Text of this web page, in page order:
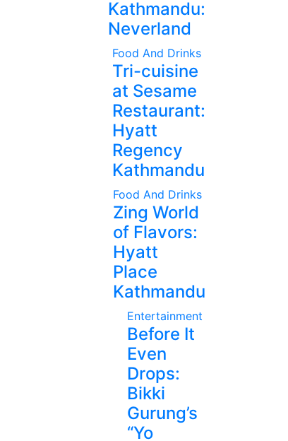
Kathmandu:
Neverland
Food And Drinks
Tri-cuisine
at Sesame
Restaurant:
Hyatt
Regency
Kathmandu
Food And Drinks
Zing World
of Flavors:
Hyatt
Place
Kathmandu
Entertainment
Before It
Even
Drops:
Bikki
Gurung’s
“Yo